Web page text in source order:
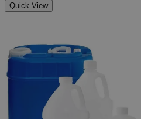
Quick View